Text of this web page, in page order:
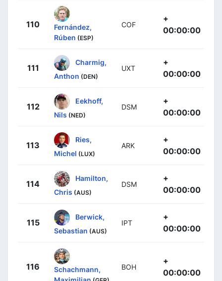
110
Fernández,
Rúben (ESP)
COF
+
00:00:00
111
Charmig,
Anthon (DEN)
UXT
+
00:00:00
112
Eekhoff,
Nils (NED)
DSM
+
00:00:00
113
Ries,
Michel (LUX)
ARK
+
00:00:00
114
Hamilton,
Chris (AUS)
DSM
+
00:00:00
115
Berwick,
Sebastian (AUS)
IPT
+
00:00:00
116
Schachmann,
BOH
+
00:00:00